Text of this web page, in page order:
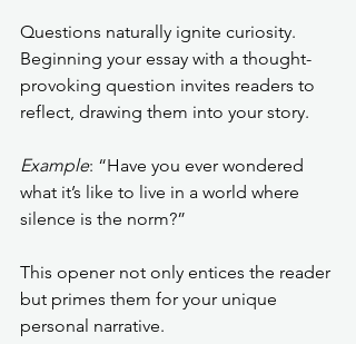
Questions naturally ignite curiosity.
Beginning your essay with a thought-
provoking question invites readers to
reflect, drawing them into your story.
Example: “Have you ever wondered
what it’s like to live in a world where
silence is the norm?”
This opener not only entices the reader
but primes them for your unique
personal narrative.